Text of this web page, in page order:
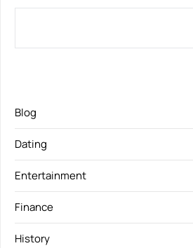
Blog
Dating
Entertainment
Finance
History